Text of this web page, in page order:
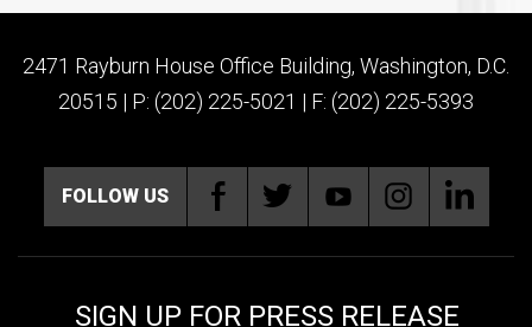
2471 Rayburn House Office Building, Washington, D.C.
20515 | P: (202) 225-5021 | F: (202) 225-5393
FOLLOW US
SIGN UP FOR PRESS RELEASE